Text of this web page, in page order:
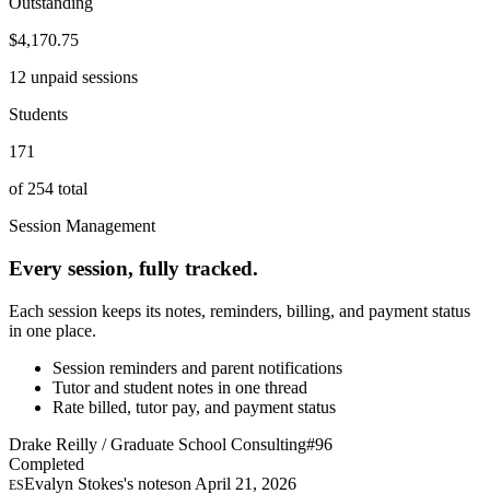
$4,170.75
12 unpaid sessions
Students
171
of 254 total
Session Management
Every session, fully tracked.
Each session keeps its notes, reminders, billing, and payment status
in one place.
Session reminders and parent notifications
Tutor and student notes in one thread
Rate billed, tutor pay, and payment status
Drake Reilly / Graduate School Consulting#96
Completed
ESEvalyn Stokes's noteson April 21, 2026